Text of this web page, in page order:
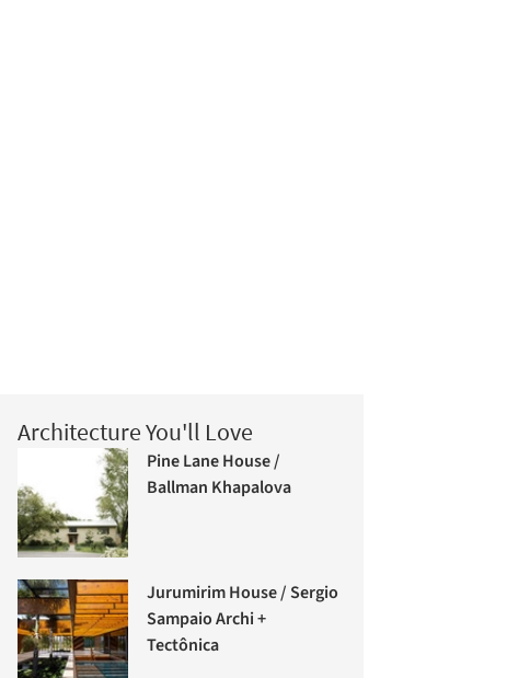
Architecture You'll Love
Pine Lane House /
Ballman Khapalova
Jurumirim House / Sergio
Sampaio Archi +
Tectônica